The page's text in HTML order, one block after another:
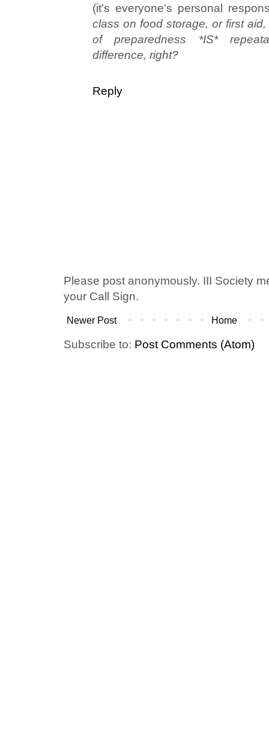
(it's everyone's personal
class on food storage, or first
of preparedness *IS*
difference, right?
Reply
Please post anonymously. III Society
your Call Sign.
Newer Post Home
Subscribe to: Post Comments (Atom)